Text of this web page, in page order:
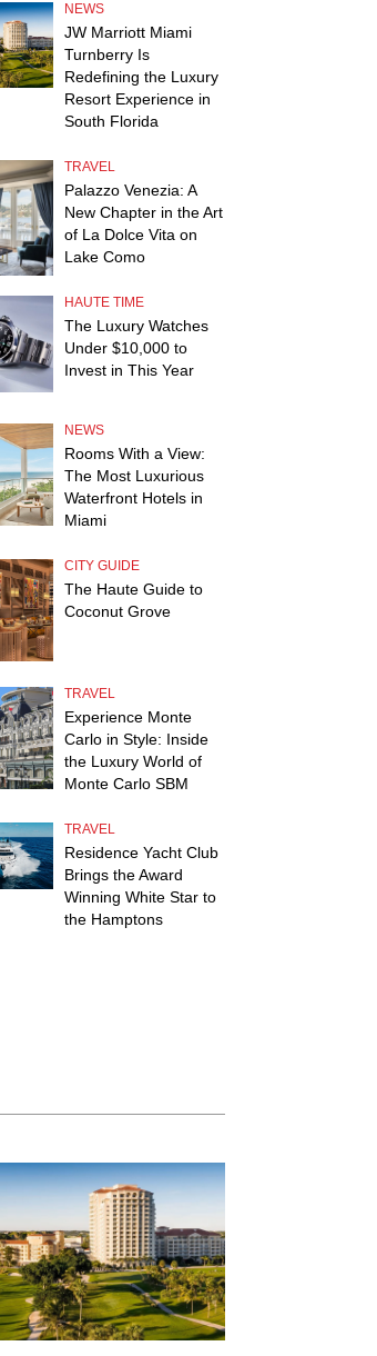
NEWS
JW Marriott Miami
Turnberry Is
Redefining the Luxury
Resort Experience in
South Florida
TRAVEL
Palazzo Venezia: A
New Chapter in the Art
of La Dolce Vita on
Lake Como
HAUTE TIME
The Luxury Watches
Under $10,000 to
Invest in This Year
NEWS
Rooms With a View:
The Most Luxurious
Waterfront Hotels in
Miami
CITY GUIDE
The Haute Guide to
Coconut Grove
TRAVEL
Experience Monte
Carlo in Style: Inside
the Luxury World of
Monte Carlo SBM
TRAVEL
Residence Yacht Club
Brings the Award
Winning White Star to
the Hamptons